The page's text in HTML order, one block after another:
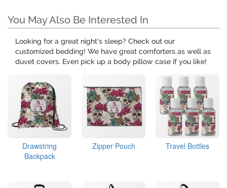
You May Also Be Interested In
Looking for a great night's sleep? Check out our
customized bedding! We have great comforters as well as
duvet covers. Even pick up a body pillow case if you like!
Drawstring
Backpack
Zipper Pouch Travel Bottles